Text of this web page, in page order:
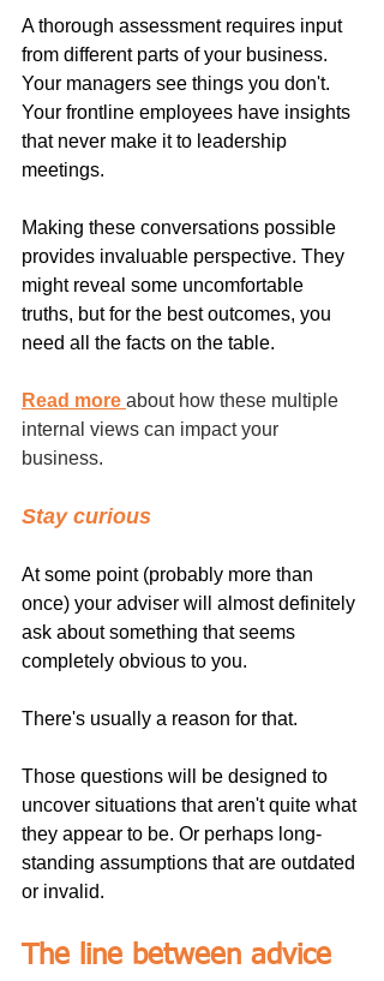
A thorough assessment requires input
from different parts of your business.
Your managers see things you don't.
Your frontline employees have insights
that never make it to leadership
meetings.
Making these conversations possible
provides invaluable perspective. They
might reveal some uncomfortable
truths, but for the best outcomes, you
need all the facts on the table.
Read more about how these multiple
internal views can impact your
business.
Stay curious
At some point (probably more than
once) your adviser will almost definitely
ask about something that seems
completely obvious to you.
There's usually a reason for that.
Those questions will be designed to
uncover situations that aren't quite what
they appear to be. Or perhaps long-
standing assumptions that are outdated
or invalid.
The line between advice